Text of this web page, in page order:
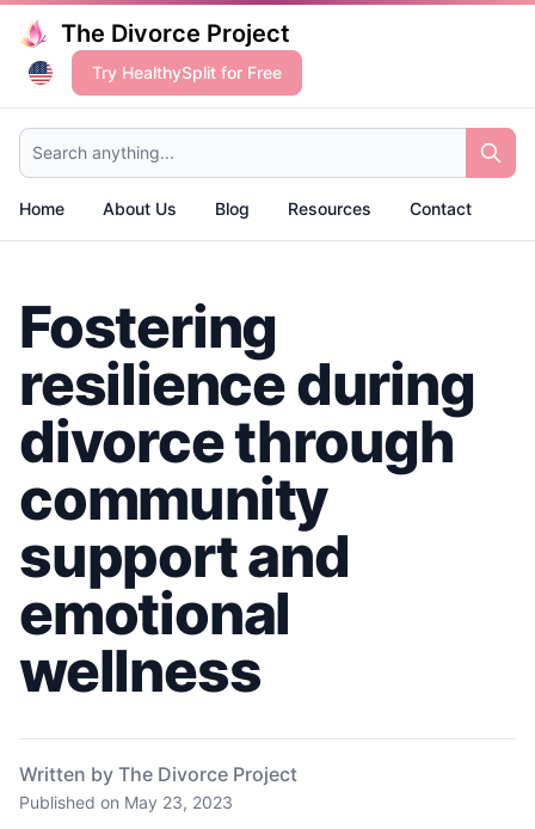
The Divorce Project
Try HealthySplit for Free
Search anything...
Home About Us Blog Resources Contact
Fostering
resilience during
divorce through
community
support and
emotional
wellness
Written by The Divorce Project
Published on May 23, 2023